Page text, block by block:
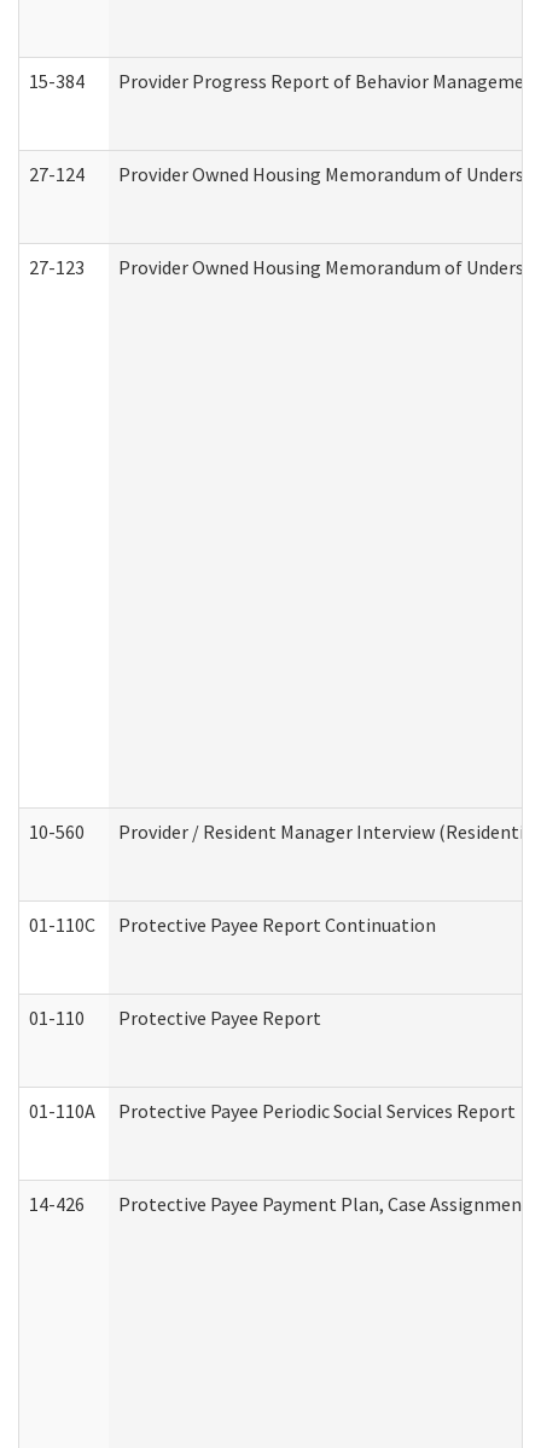
15-384 Provider Progress Report of Behavior
27-124 Provider Owned Housing Memorandum of
27-123 Provider Owned Housing Memorandum of
10-560 Provider / Resident Manager Interview (Residential
01-110C Protective Payee Report Continuation
01-110 Protective Payee Report
01-110A Protective Payee Periodic Social Services Report
14-426 Protective Payee Payment Plan, Case